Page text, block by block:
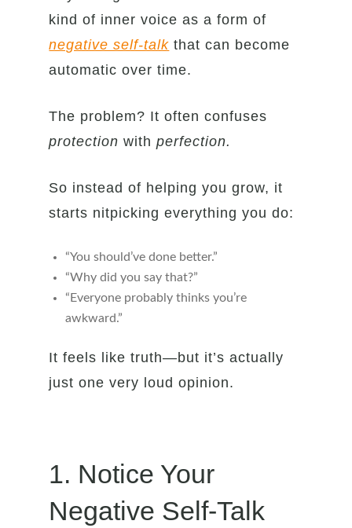
kind of inner voice as a form of
negative self-talk that can become
automatic over time.
The problem? It often confuses
protection withperfection.
So instead of helping you grow, it
starts nitpicking everything you do:
“You should’ve done better.”
“Why did you say that?”
“Everyone probably thinks you’re
awkward.”
It feels like truth—but it’s actually
just one very loud opinion.
1. Notice Your
Negative Self-Talk